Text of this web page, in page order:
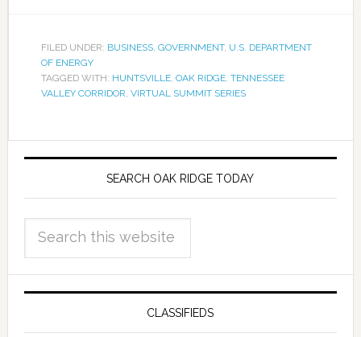
FILED UNDER: BUSINESS, GOVERNMENT, U.S. DEPARTMENT
OF ENERGY
TAGGED WITH: HUNTSVILLE, OAK RIDGE, TENNESSEE
VALLEY CORRIDOR, VIRTUAL SUMMIT SERIES
SEARCH OAK RIDGE TODAY
CLASSIFIEDS